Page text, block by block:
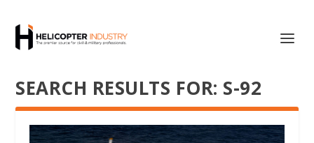
SEARCH RESULTS FOR: S-92